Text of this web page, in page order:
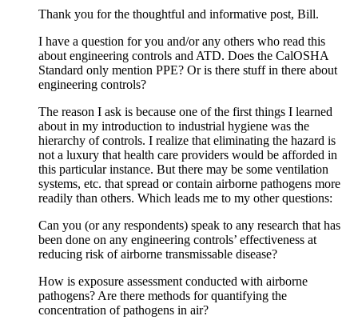
Thank you for the thoughtful and informative post, Bill.
I have a question for you and/or any others who read this
about engineering controls and ATD. Does the CalOSHA
Standard only mention PPE? Or is there stuff in there about
engineering controls?
The reason I ask is because one of the first things I learned
about in my introduction to industrial hygiene was the
hierarchy of controls. I realize that eliminating the hazard is
not a luxury that health care providers would be afforded in
this particular instance. But there may be some ventilation
systems, etc. that spread or contain airborne pathogens more
readily than others. Which leads me to my other questions:
Can you (or any respondents) speak to any research that has
been done on any engineering controls’ effectiveness at
reducing risk of airborne transmissable disease?
How is exposure assessment conducted with airborne
pathogens? Are there methods for quantifying the
concentration of pathogens in air?